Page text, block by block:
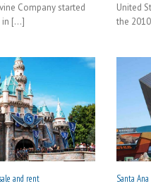
Company started
in [...]
United
the
and rent
Santa